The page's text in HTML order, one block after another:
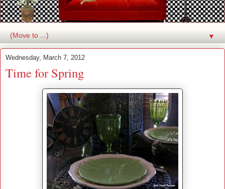
▼
Wednesday, March 7, 2012
Time for Spring